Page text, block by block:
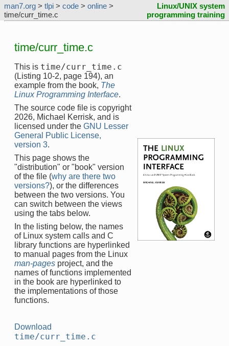
man7.org > tlpi > code > online >
time/curr_time.c
Linux/UNIX system
programming training
time/curr_time.c
This is time/curr_time.c
(Listing 10-2, page 194), an
example from the book, The
Linux Programming Interface.
The source code file is copyright
2026, Michael Kerrisk, and is
licensed under the GNU Lesser
General Public License,
version 3.
This page shows the
"distribution" or "book" version
of the file (why are there two
versions?), or the differences
between the two versions. You
can switch between the views
using the tabs below.
In the listing below, the names
of Linux system calls and C
library functions are hyperlinked
to manual pages from the Linux
man-pages project, and the
names of functions implemented
in the book are hyperlinked to
the implementations of those
functions.
Download
time/curr_time.c